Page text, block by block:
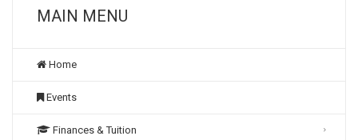
MAIN MENU
Home
Events
Finances & Tuition